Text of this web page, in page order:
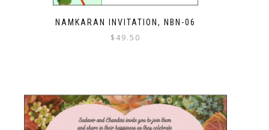
NAMKARAN INVITATION, NBN-06
$ 49.50